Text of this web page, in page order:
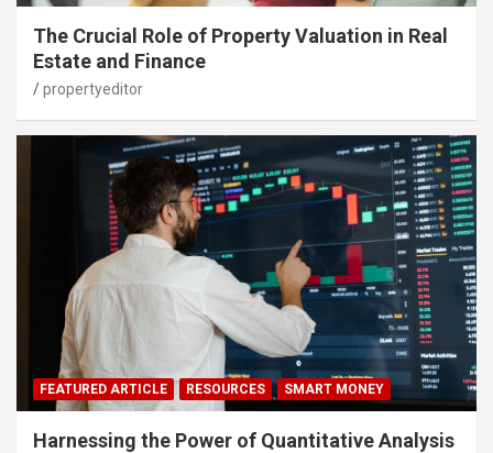
The Crucial Role of Property Valuation in Real
Estate and Finance
propertyeditor
FEATURED ARTICLE RESOURCES SMART MONEY
Harnessing the Power of Quantitative Analysis